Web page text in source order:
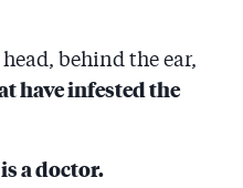
behind the ear,
have infested the
a doctor.